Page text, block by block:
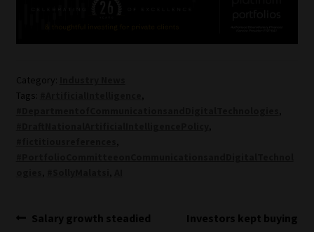
Category:
Tags:
,
,
,
,
, ,
Post
Previous
Salary growth steadied
Next
Investors kept buying